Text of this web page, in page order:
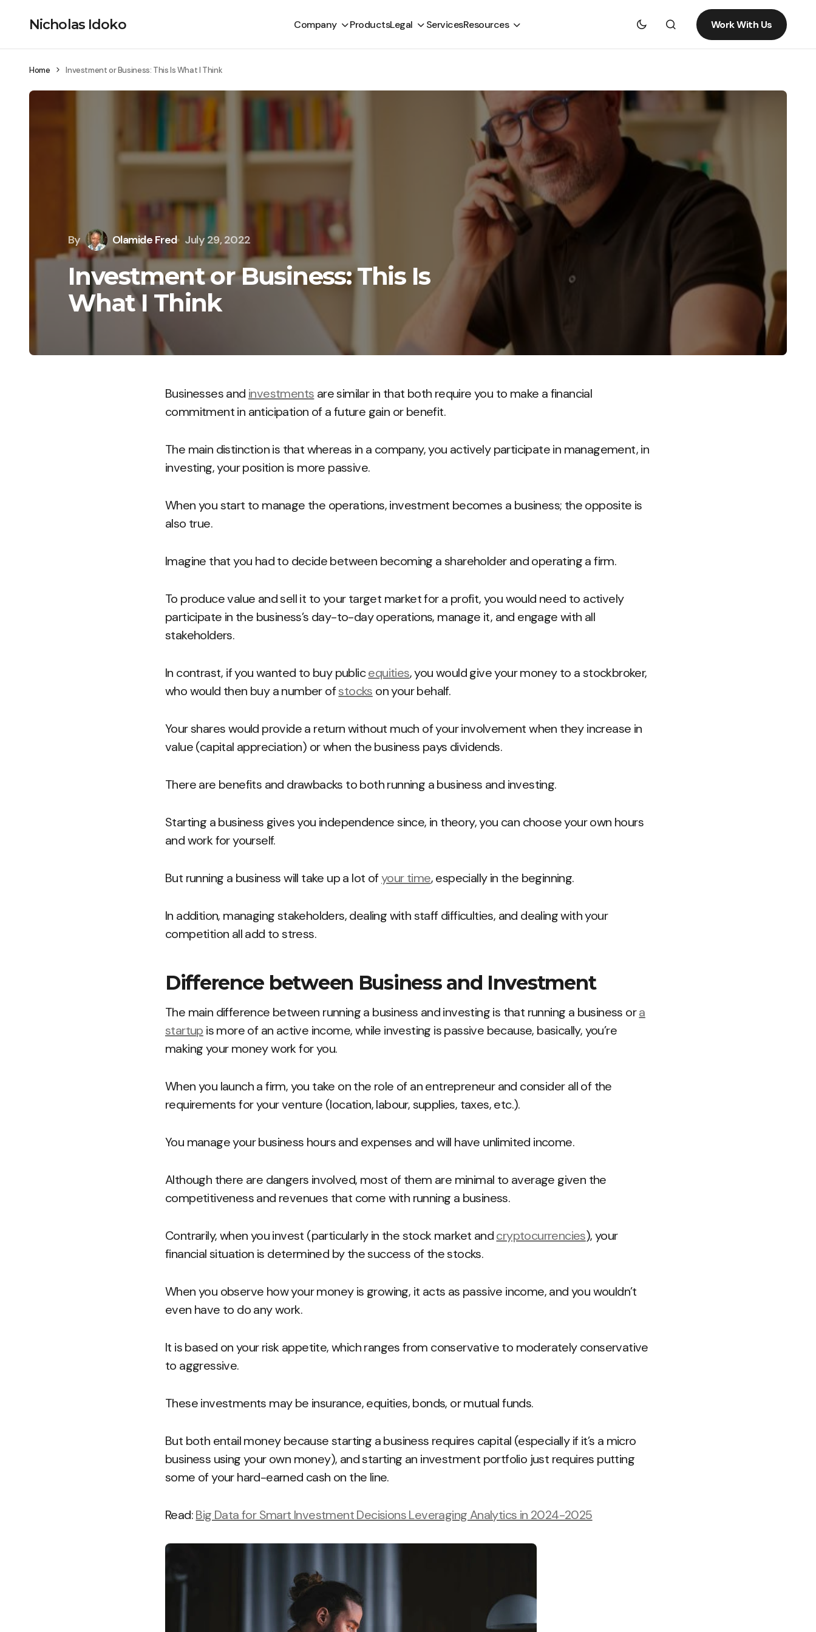
Nicholas Idoko Company ProductsLegal ServicesResources Work With Us
Home Investment or Business: This Is What I Think
By Olamide Fred July 29, 2022
Investment or Business: This Is
What I Think
Businesses and investments are similar in that both require you to make a financial
commitment in anticipation of a future gain or benefit.
The main distinction is that whereas in a company, you actively participate in management, in
investing, your position is more passive.
When you start to manage the operations, investment becomes a business; the opposite is
also true.
Imagine that you had to decide between becoming a shareholder and operating a firm.
To produce value and sell it to your target market for a profit, you would need to actively
participate in the business’s day-to-day operations, manage it, and engage with all
stakeholders.
In contrast, if you wanted to buy publicequities, you would give your money to a stockbroker,
who would then buy a number ofstocks on your behalf.
Your shares would provide a return without much of your involvement when they increase in
value (capital appreciation) or when the business pays dividends.
There are benefits and drawbacks to both running a business and investing.
Starting a business gives you independence since, in theory, you can choose your own hours
and work for yourself.
But running a business will take up a lot ofyour time, especially in the beginning.
In addition, managing stakeholders, dealing with staff difficulties, and dealing with your
competition all add to stress.
Difference between Business and Investment
The main difference between running a business and investing is that running a business ora
startup is more of an active income, while investing is passive because, basically, you’re
making your money work for you.
When you launch a firm, you take on the role of an entrepreneur and consider all of the
requirements for your venture (location, labour, supplies, taxes, etc.).
You manage your business hours and expenses and will have unlimited income.
Although there are dangers involved, most of them are minimal to average given the
competitiveness and revenues that come with running a business.
Contrarily, when you invest (particularly in the stock market andcryptocurrencies), your
financial situation is determined by the success of the stocks.
When you observe how your money is growing, it acts as passive income, and you wouldn’t
even have to do any work.
It is based on your risk appetite, which ranges from conservative to moderately conservative
to aggressive.
These investments may be insurance, equities, bonds, or mutual funds.
But both entail money because starting a business requires capital (especially if it’s a micro
business using your own money), and starting an investment portfolio just requires putting
some of your hard-earned cash on the line.
Read:Big Data for Smart Investment Decisions Leveraging Analytics in 2024-2025